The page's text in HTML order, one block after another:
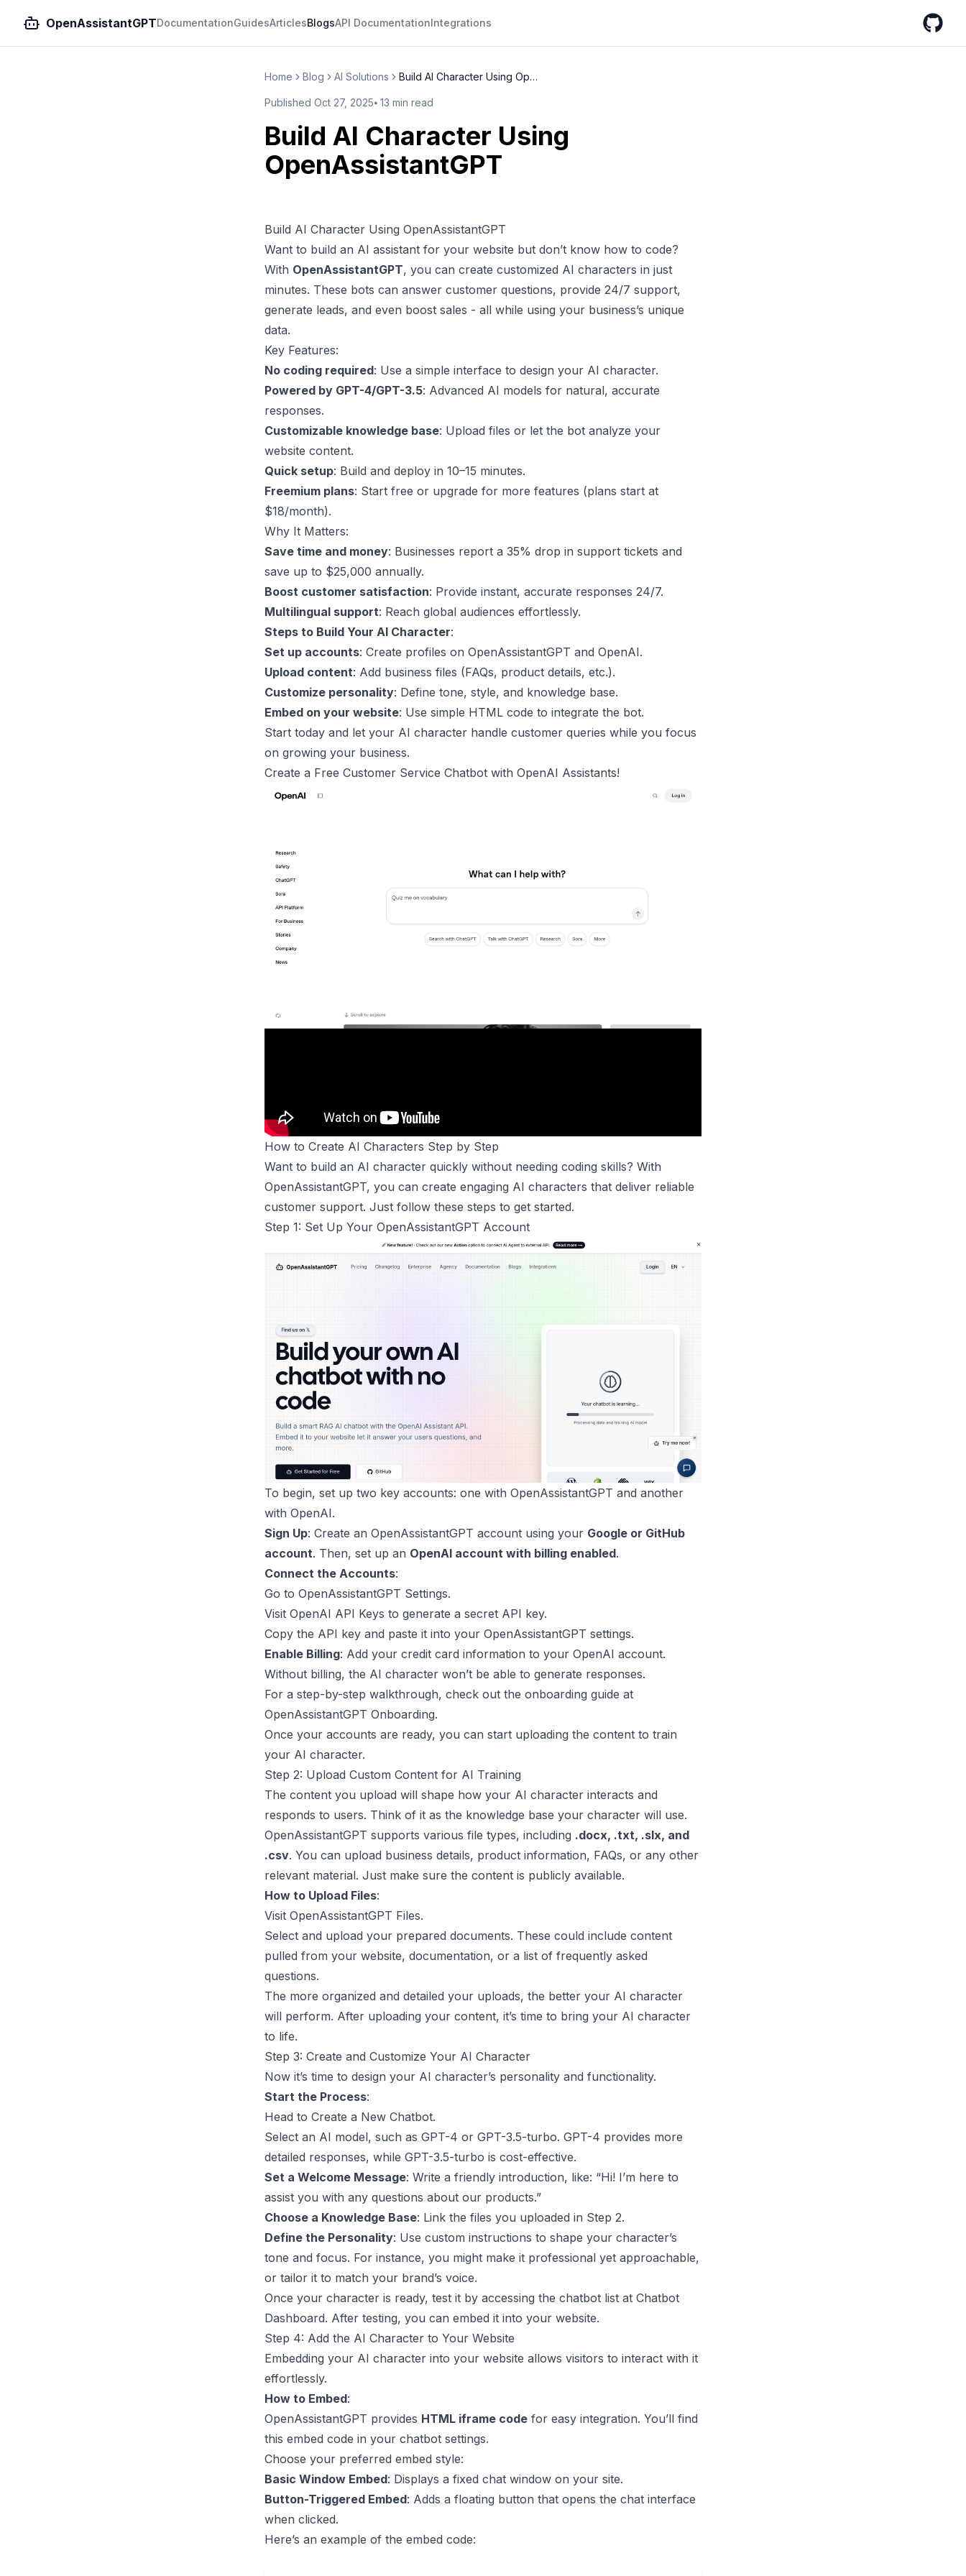
OpenAssistantGPTDocumentationGuidesArticlesBlogsAPI DocumentationIntegrations
Home Blog AI Solutions Build AI Character Using OpenA...
Published Oct 27, 2025⦁ 13 min read
Build AI Character Using
OpenAssistantGPT
Build AI Character Using OpenAssistantGPT
Want to build an AI assistant for your website but don’t know how to code?
With OpenAssistantGPT, you can create customized AI characters in just
minutes. These bots can answer customer questions, provide 24/7 support,
generate leads, and even boost sales - all while using your business’s unique
data.
Key Features:
No coding required: Use a simple interface to design your AI character.
Powered by GPT-4/GPT-3.5: Advanced AI models for natural, accurate
responses.
Customizable knowledge base: Upload files or let the bot analyze your
website content.
Quick setup: Build and deploy in 10–15 minutes.
Freemium plans: Start free or upgrade for more features (plans start at
$18/month).
Why It Matters:
Save time and money: Businesses report a 35% drop in support tickets and
save up to $25,000 annually.
Boost customer satisfaction: Provide instant, accurate responses 24/7.
Multilingual support: Reach global audiences effortlessly.
Steps to Build Your AI Character:
Set up accounts: Create profiles on OpenAssistantGPT and OpenAI.
Upload content: Add business files (FAQs, product details, etc.).
Customize personality: Define tone, style, and knowledge base.
Embed on your website: Use simple HTML code to integrate the bot.
Start today and let your AI character handle customer queries while you focus
on growing your business.
Create a Free Customer Service Chatbot with OpenAI Assistants!
How to Create AI Characters Step by Step
Want to build an AI character quickly without needing coding skills? With
OpenAssistantGPT, you can create engaging AI characters that deliver reliable
customer support. Just follow these steps to get started.
Step 1: Set Up Your OpenAssistantGPT Account
To begin, set up two key accounts: one with OpenAssistantGPT and another
with OpenAI.
Sign Up: Create an OpenAssistantGPT account using your Google or GitHub
account. Then, set up an OpenAI account with billing enabled.
Connect the Accounts:
Go to OpenAssistantGPT Settings.
Visit OpenAI API Keys to generate a secret API key.
Copy the API key and paste it into your OpenAssistantGPT settings.
Enable Billing: Add your credit card information to your OpenAI account.
Without billing, the AI character won’t be able to generate responses.
For a step-by-step walkthrough, check out the onboarding guide at
OpenAssistantGPT Onboarding.
Once your accounts are ready, you can start uploading the content to train
your AI character.
Step 2: Upload Custom Content for AI Training
The content you upload will shape how your AI character interacts and
responds to users. Think of it as the knowledge base your character will use.
OpenAssistantGPT supports various file types, including .docx, .txt, .slx, and
.csv. You can upload business details, product information, FAQs, or any other
relevant material. Just make sure the content is publicly available.
How to Upload Files:
Visit OpenAssistantGPT Files.
Select and upload your prepared documents. These could include content
pulled from your website, documentation, or a list of frequently asked
questions.
The more organized and detailed your uploads, the better your AI character
will perform. After uploading your content, it’s time to bring your AI character
to life.
Step 3: Create and Customize Your AI Character
Now it’s time to design your AI character’s personality and functionality.
Start the Process:
Head to Create a New Chatbot.
Select an AI model, such as GPT-4 or GPT-3.5-turbo. GPT-4 provides more
detailed responses, while GPT-3.5-turbo is cost-effective.
Set a Welcome Message: Write a friendly introduction, like: “Hi! I’m here to
assist you with any questions about our products.”
Choose a Knowledge Base: Link the files you uploaded in Step 2.
Define the Personality: Use custom instructions to shape your character’s
tone and focus. For instance, you might make it professional yet approachable,
or tailor it to match your brand’s voice.
Once your character is ready, test it by accessing the chatbot list at Chatbot
Dashboard. After testing, you can embed it into your website.
Step 4: Add the AI Character to Your Website
Embedding your AI character into your website allows visitors to interact with it
effortlessly.
How to Embed:
OpenAssistantGPT provides HTML iframe code for easy integration. You’ll find
this embed code in your chatbot settings.
Choose your preferred embed style:
Basic Window Embed: Displays a fixed chat window on your site.
Button-Triggered Embed: Adds a floating button that opens the chat interface
when clicked.
Here’s an example of the embed code: